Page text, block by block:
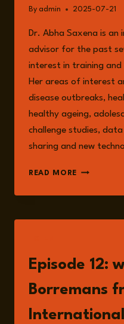
By admin 2025-07-21
Dr. Abha Saxena is an
advisor for the past
interest in training and
Her areas of interest
disease outbreaks,
healthy ageing,
challenge studies,
sharing and new
READ MORE ABHA
Episode 12:
Borremans